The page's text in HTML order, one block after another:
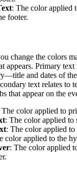
: The color applied
footer.
change the colors
appears. Primary text
and dates of
text relates to
that appear on the
The color applied to
: The color applied to
: The color applied to
color applied to the
: The color applied